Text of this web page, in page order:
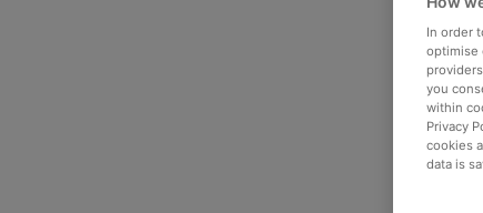
In order
optimise
you
within
Privacy
cookies
data is